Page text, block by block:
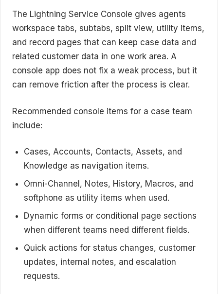
The Lightning Service Console gives agents
workspace tabs, subtabs, split view, utility items,
and record pages that can keep case data and
related customer data in one work area. A
console app does not fix a weak process, but it
can remove friction after the process is clear.
Recommended console items for a case team
include:
Cases, Accounts, Contacts, Assets, and
Knowledge as navigation items.
Omni-Channel, Notes, History, Macros, and
softphone as utility items when used.
Dynamic forms or conditional page sections
when different teams need different fields.
Quick actions for status changes, customer
updates, internal notes, and escalation
requests.